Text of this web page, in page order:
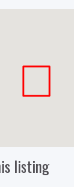
listing